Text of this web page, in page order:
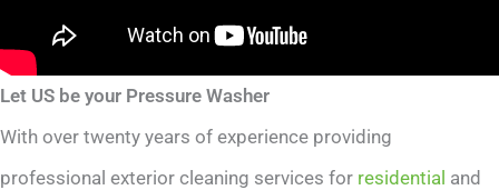
Let US be your Pressure Washer
With over twenty years of experience providing
professional exterior cleaning services for residential and